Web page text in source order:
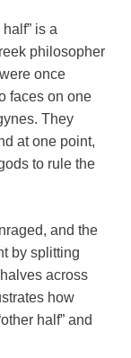
a
r
is a
philosopher
once
faces on one
They
at one point,
to rule the
and the
by splitting
across
how
half” and